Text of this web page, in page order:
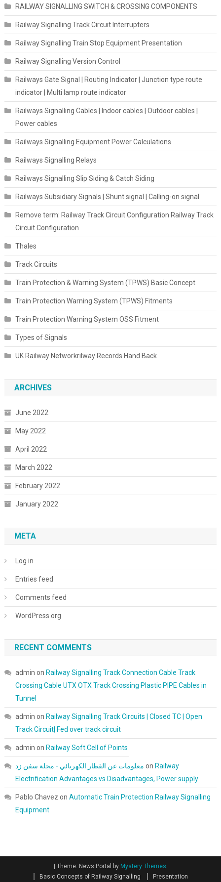
RAILWAY SIGNALLING SWITCH & CROSSING COMPONENTS
Railway Signalling Track Circuit Interrupters
Railway Signalling Train Stop Equipment Presentation
Railway Signalling Version Control
Railways Gate Signal | Routing Indicator | Junction type route
indicator | Multi lamp route indicator
Railways Signalling Cables | Indoor cables | Outdoor cables |
Power cables
Railways Signalling Equipment Power Calculations
Railways Signalling Relays
Railways Signalling Slip Siding & Catch Siding
Railways Subsidiary Signals | Shunt signal | Calling-on signal
Remove term: Railway Track Circuit Configuration Railway Track
Circuit Configuration
Thales
Track Circuits
Train Protection & Warning System (TPWS) Basic Concept
Train Protection Warning System (TPWS) Fitments
Train Protection Warning System OSS Fitment
Types of Signals
UK Railway Networkrilway Records Hand Back
ARCHIVES
June 2022
May 2022
April 2022
March 2022
February 2022
January 2022
META
Log in
Entries feed
Comments feed
WordPress.org
RECENT COMMENTS
admin on Railway Signalling Track Connection Cable Track
Crossing Cable UTX OTX Track Crossing Plastic PIPE Cables in
Tunnel
admin on Railway Signalling Track Circuits | Closed TC | Open
Track Circuit| Fed over track circuit
admin on Railway Soft Cell of Points
معلومات عن القطار الكهربائي - مجلة سفن زد on Railway
Electrification Advantages vs Disadvantages, Power supply
Pablo Chavez on Automatic Train Protection Railway Signalling
Equipment
| Theme: News Portal by Mystery Themes
Basic Concepts of Railway Signalling
Presentation